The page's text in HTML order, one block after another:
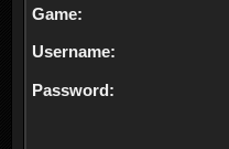
Game:
Username:
Password: